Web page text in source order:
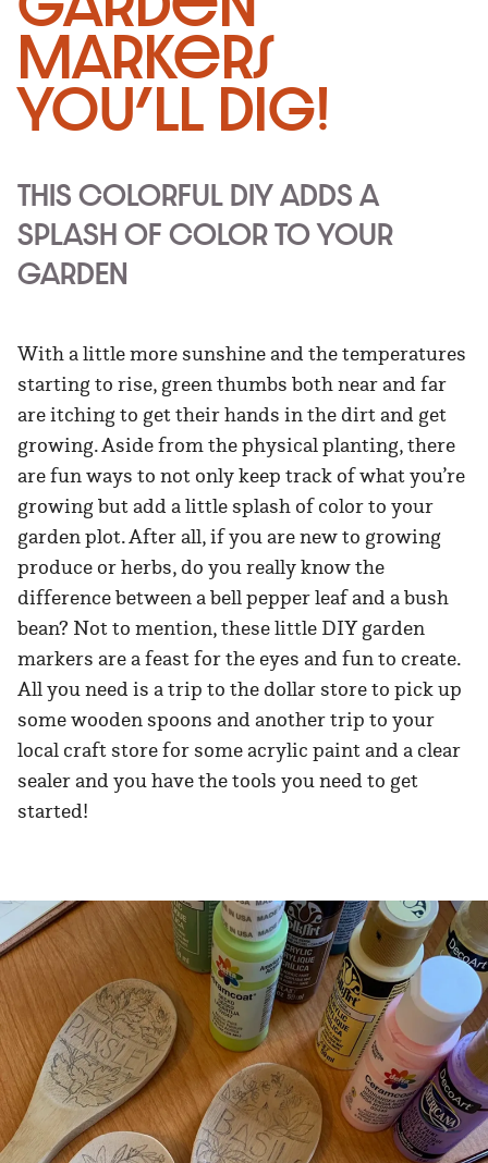
Markers
You’ll Dig!
THIS COLORFUL DIY ADDS A
SPLASH OF COLOR TO YOUR
GARDEN
With a little more sunshine and the temperatures
starting to rise, green thumbs both near and far
are itching to get their hands in the dirt and get
growing. Aside from the physical planting, there
are fun ways to not only keep track of what you’re
growing but add a little splash of color to your
garden plot. After all, if you are new to growing
produce or herbs, do you really know the
difference between a bell pepper leaf and a bush
bean? Not to mention, these little DIY garden
markers are a feast for the eyes and fun to create.
All you need is a trip to the dollar store to pick up
some wooden spoons and another trip to your
local craft store for some acrylic paint and a clear
sealer and you have the tools you need to get
started!